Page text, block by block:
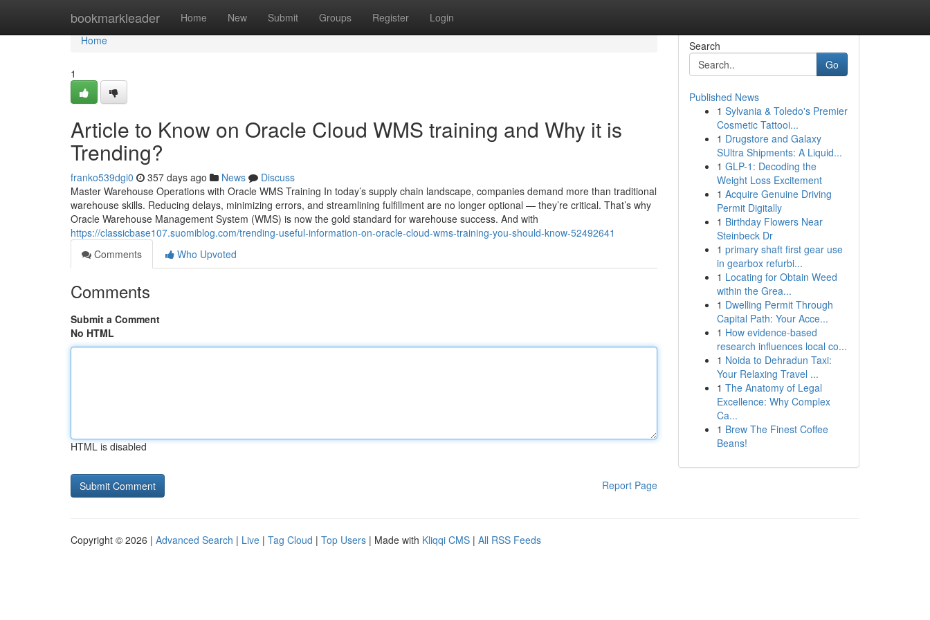
bookmarkleader Home New Submit Groups Register Login
Home
Home
1
Article to Know on Oracle Cloud WMS training and Why it is
Trending?
franko539dgi0 357 days ago News
Discuss
Master Warehouse Operations with Oracle WMS Training In today’s supply chain landscape, companies demand more than traditional
warehouse skills. Reducing delays, minimizing errors, and streamlining fulfillment are no longer optional — they’re critical. That’s why
Oracle Warehouse Management System (WMS) is now the gold standard for warehouse success. And with
https://classicbase107.suomiblog.com/trending-useful-information-on-oracle-cloud-wms-training-you-should-know-52492641
Comments
Who Upvoted
Comments
Submit a Comment
No HTML
HTML is disabled
Report Page
Search
Go
Published News
1 Sylvania & Toledo's Premier
Cosmetic Tattooi...
1 Drugstore and Galaxy
SUltra Shipments: A Liquid...
1 GLP-1: Decoding the
Weight Loss Excitement
1 Acquire Genuine Driving
Permit Digitally
1 Birthday Flowers Near
Steinbeck Dr
1 primary shaft first gear use
in gearbox refurbi...
1 Locating for Obtain Weed
within the Grea...
1 Dwelling Permit Through
Capital Path: Your Acce...
1 How evidence-based
research influences local co...
1 Noida to Dehradun Taxi:
Your Relaxing Travel ...
1 The Anatomy of Legal
Excellence: Why Complex
Ca...
1 Brew The Finest Coffee
Beans!
Copyright © 2026 | Advanced Search | Live | Tag Cloud | Top Users | Made with Kliqqi CMS | All RSS Feeds